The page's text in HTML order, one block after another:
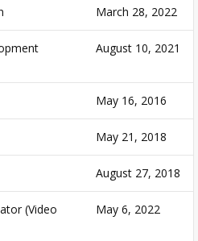
March 28, 2022
August 10, 2021
May 16, 2016
May 21, 2018
August 27, 2018
(Video
May 6, 2022